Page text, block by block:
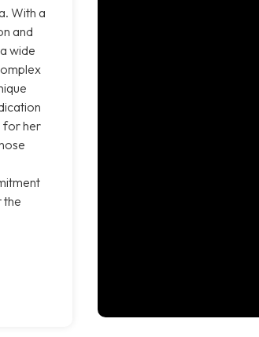
With a
and
wide
for her
the